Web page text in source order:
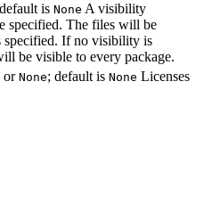
is None A visibility
specified. The files will be
specified. If no visibility is
be visible to every package.
orNone; default is None Licenses